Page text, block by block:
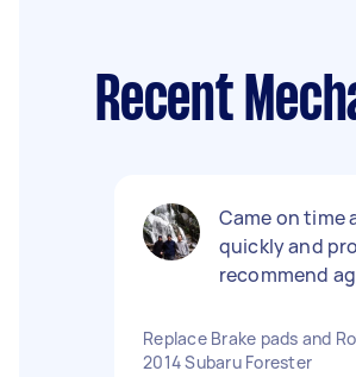
Recent
Came on time
quickly and
recommend
Replace Brake pads and
2014 Subaru Forester